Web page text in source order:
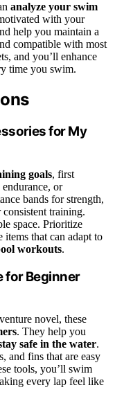
analyze your swim
with your
help you maintain a
compatible with most
and you’ll enhance
time you swim.
for My
goals, first
or
bands for strength,
training.
space. Prioritize
that can adapt to
workouts.
for Beginner
novel, these
. They help you
safe in the water.
and fins that are easy
tools, you’ll swim
every lap feel like